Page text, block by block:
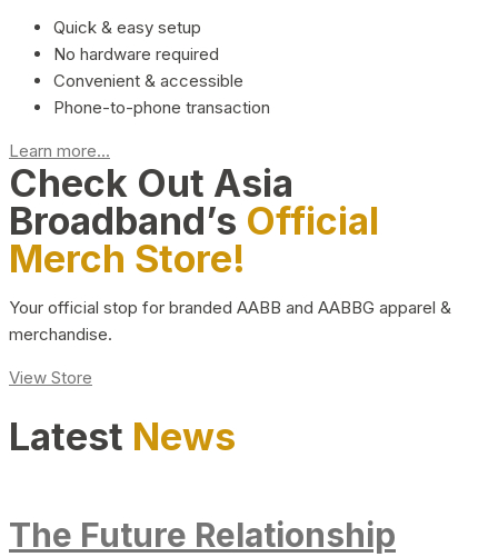
Quick & easy setup
No hardware required
Convenient & accessible
Phone-to-phone transaction
Learn more...
Check Out Asia
Broadband’s Official
Merch Store!
Your official stop for branded AABB and AABBG apparel &
merchandise.
View Store
Latest News
The Future Relationship